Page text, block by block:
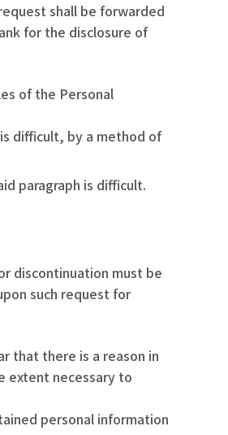
shall be forwarded
for the disclosure of
of the Personal
difficult, by a method of
paragraph is difficult.
discontinuation must be
such request for
that there is a reason in
extent necessary to
personal information